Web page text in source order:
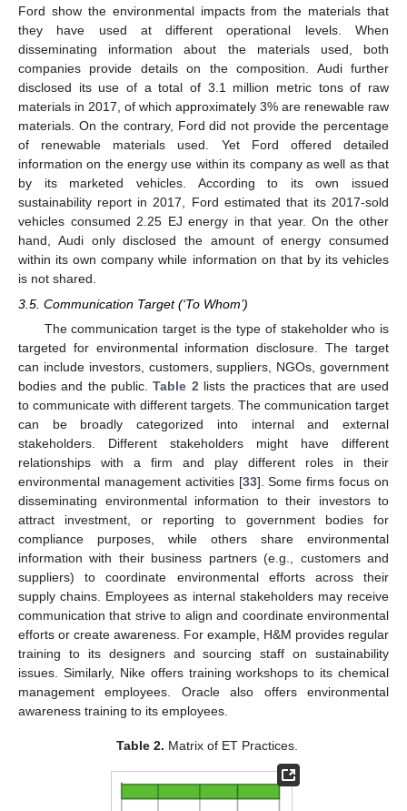
Ford show the environmental impacts from the materials that
they have used at different operational levels. When
disseminating information about the materials used, both
companies provide details on the composition. Audi further
disclosed its use of a total of 3.1 million metric tons of raw
materials in 2017, of which approximately 3% are renewable raw
materials. On the contrary, Ford did not provide the percentage
of renewable materials used. Yet Ford offered detailed
information on the energy use within its company as well as that
by its marketed vehicles. According to its own issued
sustainability report in 2017, Ford estimated that its 2017-sold
vehicles consumed 2.25 EJ energy in that year. On the other
hand, Audi only disclosed the amount of energy consumed
within its own company while information on that by its vehicles
is not shared.
3.5. Communication Target (‘To Whom’)
The communication target is the type of stakeholder who is
targeted for environmental information disclosure. The target
can include investors, customers, suppliers, NGOs, government
bodies and the public.Table 2 lists the practices that are used
to communicate with different targets. The communication target
can be broadly categorized into internal and external
stakeholders. Different stakeholders might have different
relationships with a firm and play different roles in their
environmental management activities [33]. Some firms focus on
disseminating environmental information to their investors to
attract investment, or reporting to government bodies for
compliance purposes, while others share environmental
information with their business partners (e.g., customers and
suppliers) to coordinate environmental efforts across their
supply chains. Employees as internal stakeholders may receive
communication that strive to align and coordinate environmental
efforts or create awareness. For example, H&M provides regular
training to its designers and sourcing staff on sustainability
issues. Similarly, Nike offers training workshops to its chemical
management employees. Oracle also offers environmental
awareness training to its employees.
Table 2. Matrix of ET Practices.